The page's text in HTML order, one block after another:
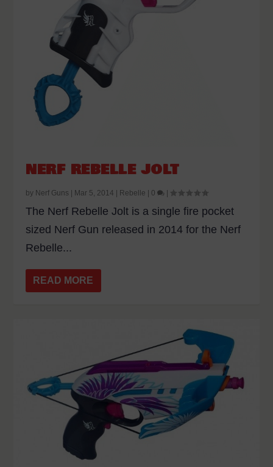
NERF REBELLE JOLT
by Nerf Guns Mar 5, 2014 Rebelle 0
The Nerf Rebelle Jolt is a single fire pocket
sized Nerf Gun released in 2014 for the Nerf
Rebelle...
READ MORE